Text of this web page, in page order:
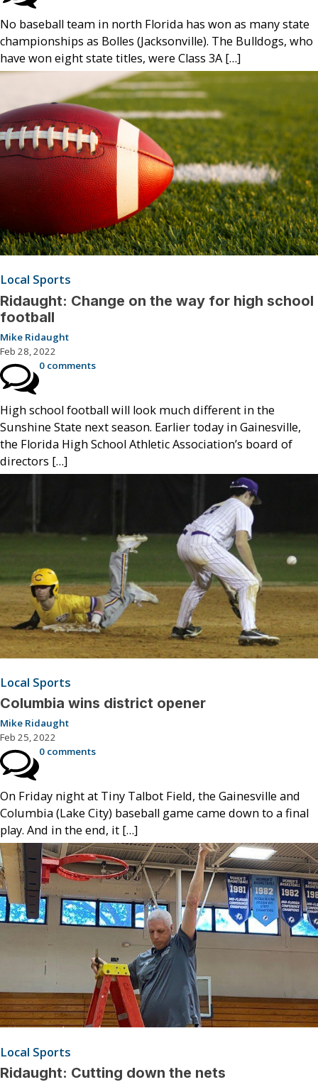
No baseball team in north Florida has won as many state
championships as Bolles (Jacksonville). The Bulldogs, who
have won eight state titles, were Class 3A […]
Local Sports
Ridaught: Change on the way for high school
football
Mike Ridaught
Feb 28, 2022
0 comments
High school football will look much different in the
Sunshine State next season. Earlier today in Gainesville,
the Florida High School Athletic Association’s board of
directors […]
Local Sports
Columbia wins district opener
Mike Ridaught
Feb 25, 2022
0 comments
On Friday night at Tiny Talbot Field, the Gainesville and
Columbia (Lake City) baseball game came down to a final
play. And in the end, it […]
Local Sports
Ridaught: Cutting down the nets